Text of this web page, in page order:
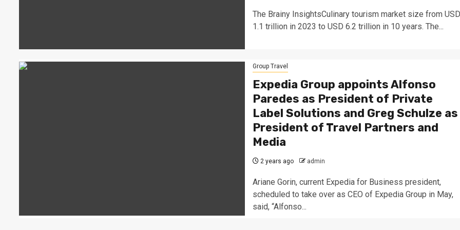
The Brainy InsightsCulinary tourism market size from USD
1.1 trillion in 2023 to USD 6.2 trillion in 10 years. The...
Group Travel
Expedia Group appoints Alfonso
Paredes as President of Private
Label Solutions and Greg Schulze as
President of Travel Partners and
Media
2 years ago admin
Ariane Gorin, current Expedia for Business president,
scheduled to take over as CEO of Expedia Group in May,
said, “Alfonso...